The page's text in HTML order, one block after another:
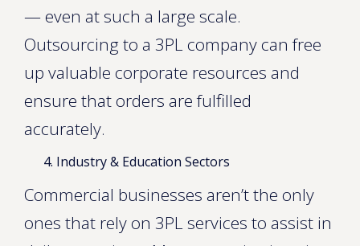
— even at such a large scale.
Outsourcing to a 3PL company can free
up valuable corporate resources and
ensure that orders are fulfilled
accurately.
Industry & Education Sectors
Commercial businesses aren’t the only
ones that rely on 3PL services to assist in